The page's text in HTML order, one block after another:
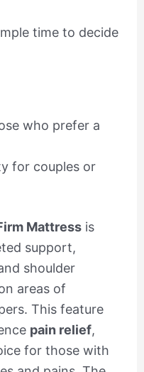
time to decide
who prefer a
for couples or
Mattressis
support,
shoulder
areas of
This feature
pain relief,
for those with